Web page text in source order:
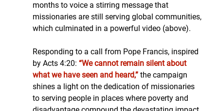
months to voice a stirring message that
missionaries are still serving global communities,
which culminated in a powerful video (above).
Responding to a call from Pope Francis, inspired
by Acts 4:20: “We cannot remain silent about
what we have seen and heard,” the campaign
shines a light on the dedication of missionaries
to serving people in places where poverty and